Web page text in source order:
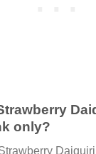
only?